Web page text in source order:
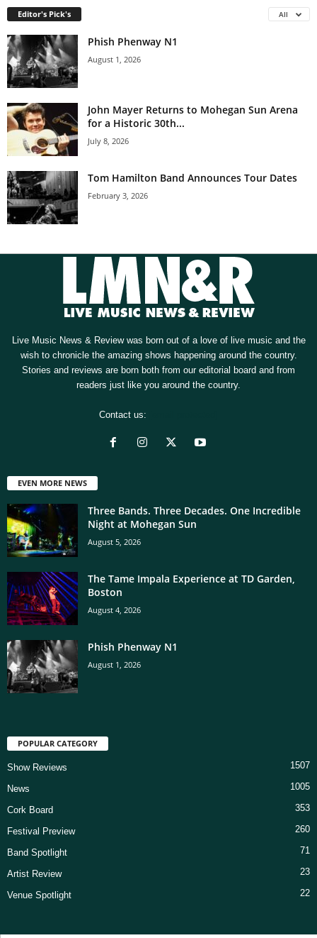
Editor's Pick's All
Phish Phenway N1
August 1, 2026
John Mayer Returns to Mohegan Sun Arena
for a Historic 30th...
July 8, 2026
Tom Hamilton Band Announces Tour Dates
February 3, 2026
Live Music News & Review was born out of a love of live music and the
wish to chronicle the amazing shows happening around the country.
Stories and reviews are born both from our editorial board and from
readers just like you around the country.
Contact us:
EVEN MORE NEWS
Three Bands. Three Decades. One Incredible
Night at Mohegan Sun
August 5, 2026
The Tame Impala Experience at TD Garden,
Boston
August 4, 2026
Phish Phenway N1
August 1, 2026
POPULAR CATEGORY
Show Reviews 1507
News 1005
Cork Board 353
Festival Preview 260
Band Spotlight 71
Artist Review 23
Venue Spotlight 22